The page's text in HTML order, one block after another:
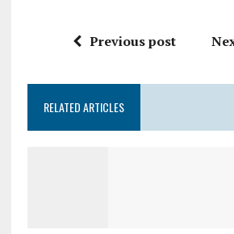
Previous post
RELATED ARTICLES